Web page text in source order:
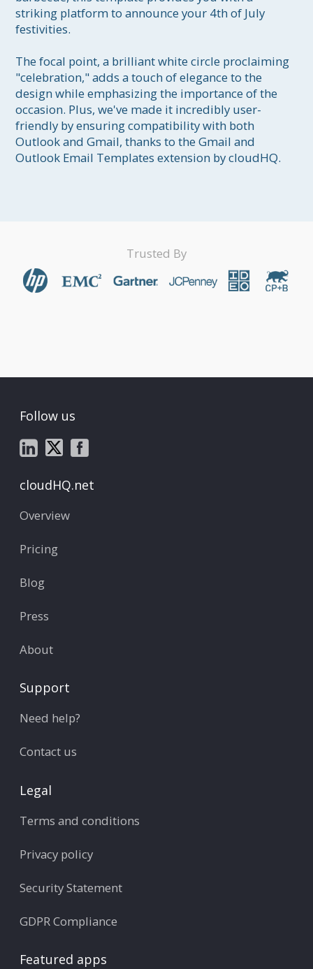
striking platform to announce your 4th of July
festivities.
The focal point, a brilliant white circle proclaiming
"celebration," adds a touch of elegance to the
design while emphasizing the importance of the
occasion. Plus, we've made it incredibly user-
friendly by ensuring compatibility with both
Outlook and Gmail, thanks to the Gmail and
Outlook Email Templates extension by cloudHQ.
Trusted By
Follow us
cloudHQ.net
Overview
Pricing
Blog
Press
About
Support
Need help?
Contact us
Legal
Terms and conditions
Privacy policy
Security Statement
GDPR Compliance
Featured apps